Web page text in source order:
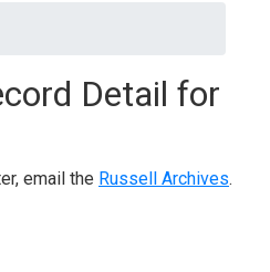
Detail for
email the Russell Archives.